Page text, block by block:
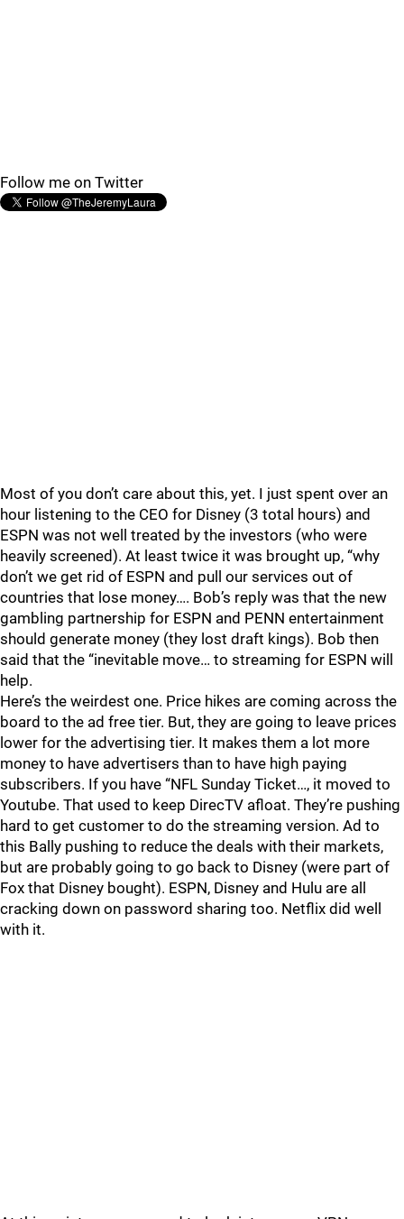
Follow me on Twitter
Most of you don’t care about this, yet. I just spent over an
hour listening to the CEO for Disney (3 total hours) and
ESPN was not well treated by the investors (who were
heavily screened). At least twice it was brought up, “why
don’t we get rid of ESPN and pull our services out of
countries that lose money…. Bob’s reply was that the new
gambling partnership for ESPN and PENN entertainment
should generate money (they lost draft kings). Bob then
said that the “inevitable move… to streaming for ESPN will
help.
Here’s the weirdest one. Price hikes are coming across the
board to the ad free tier. But, they are going to leave prices
lower for the advertising tier. It makes them a lot more
money to have advertisers than to have high paying
subscribers. If you have “NFL Sunday Ticket…, it moved to
Youtube. That used to keep DirecTV afloat. They’re pushing
hard to get customer to do the streaming version. Ad to
this Bally pushing to reduce the deals with their markets,
but are probably going to go back to Disney (were part of
Fox that Disney bought). ESPN, Disney and Hulu are all
cracking down on password sharing too. Netflix did well
with it.